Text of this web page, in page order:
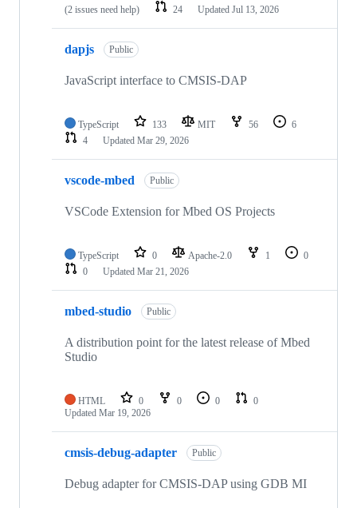
(2 issues need help)
24 Updated Jul 13, 2026
dapjs Public
JavaScript interface to CMSIS-DAP
TypeScript 133 MIT 56
6
4
Updated Mar 29, 2026
vscode-mbed Public
VSCode Extension for Mbed OS Projects
TypeScript 0 Apache-2.0 1
0
0
Updated Mar 21, 2026
mbed-studio Public
A distribution point for the latest release of Mbed
Studio
HTML 0 0 0
0
Updated Mar 19, 2026
cmsis-debug-adapter Public
Debug adapter for CMSIS-DAP using GDB MI